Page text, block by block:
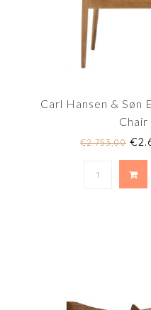
Carl Hansen & Søn
Chair
€2.753,00